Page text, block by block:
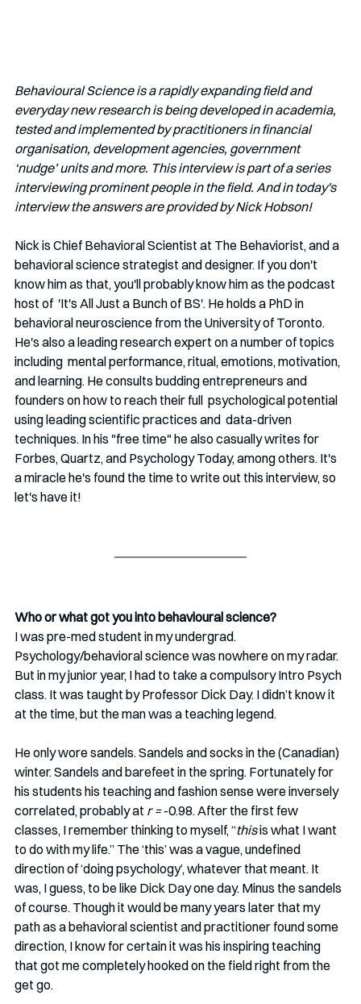
Behavioural Science is a rapidly expanding field and
everyday new research is being developed in academia,
tested and implemented by practitioners in financial
organisation, development agencies, government
‘nudge’ units and more. This interview is part of a series
interviewing prominent people in the field. And in today's
interview the answers are provided by Nick Hobson!
Nick is Chief Behavioral Scientist at The Behaviorist, and a
behavioral science strategist and designer. If you don't
know him as that, you'll probably know him as the podcast
host of  'It's All Just a Bunch of BS'. He holds a PhD in
behavioral neuroscience from the University of Toronto.
He's also a leading research expert on a number of topics
including  mental performance, ritual, emotions, motivation,
and learning. He consults budding entrepreneurs and
founders on how to reach their full  psychological potential
using leading scientific practices and  data-driven
techniques. In his "free time" he also casually writes for
Forbes, Quartz, and Psychology Today, among others. It's
a miracle he's found the time to write out this interview, so
let's have it!
Who or what got you into behavioural science?
I was pre-med student in my undergrad.
Psychology/behavioral science was nowhere on my radar.
But in my junior year, I had to take a compulsory Intro Psych
class. It was taught by Professor Dick Day. I didn’t know it
at the time, but the man was a teaching legend.
He only wore sandels. Sandels and socks in the (Canadian)
winter. Sandels and barefeet in the spring. Fortunately for
his students his teaching and fashion sense were inversely
correlated, probably at r = -0.98. After the first few
classes, I remember thinking to myself, “this is what I want
to do with my life.” The ‘this’ was a vague, undefined
direction of ‘doing psychology’, whatever that meant. It
was, I guess, to be like Dick Day one day. Minus the sandels
of course. Though it would be many years later that my
path as a behavioral scientist and practitioner found some
direction, I know for certain it was his inspiring teaching
that got me completely hooked on the field right from the
get go.